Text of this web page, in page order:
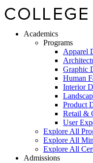
Academics
Programs
Apparel
Graphic
Human
Interior
Product
Retail &
User
Explore All
Explore All
Explore All
Admissions